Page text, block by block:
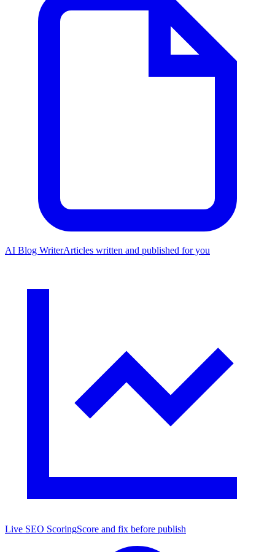
AI Blog WriterArticles written and published for you
Live SEO ScoringScore and fix before publish